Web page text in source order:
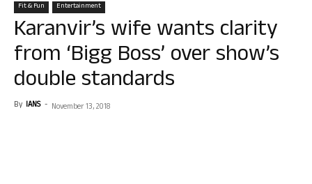
Fit & Fun Entertainment
Karanvir’s wife wants clarity
from ‘Bigg Boss’ over show’s
double standards
By IANS - November 13, 2018